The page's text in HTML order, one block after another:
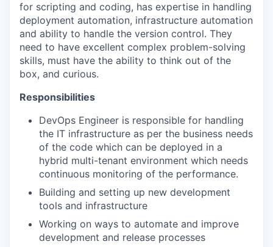
for scripting and coding, has expertise in handling
deployment automation, infrastructure automation
and ability to handle the version control. They
need to have excellent complex problem-solving
skills, must have the ability to think out of the
box, and curious.
Responsibilities
DevOps Engineer is responsible for handling
the IT infrastructure as per the business needs
of the code which can be deployed in a
hybrid multi-tenant environment which needs
continuous monitoring of the performance.
Building and setting up new development
tools and infrastructure
Working on ways to automate and improve
development and release processes